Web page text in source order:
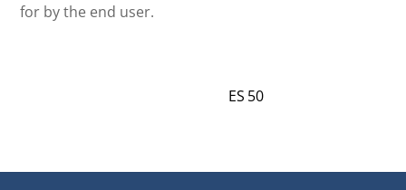
for by the end user.
ES 50